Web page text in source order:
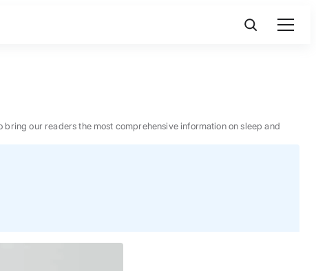
our readers the most comprehensive information on sleep and